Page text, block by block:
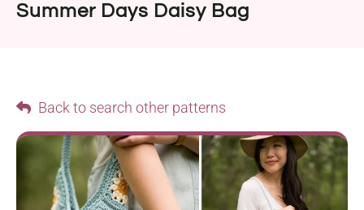
Summer Days Daisy Bag
Back to search other patterns